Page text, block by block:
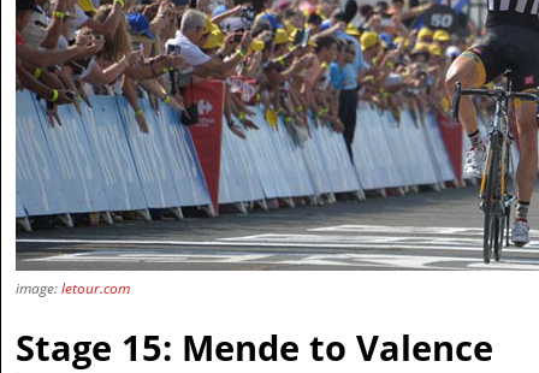
image:letour.com
Stage 15: Mende to Valence